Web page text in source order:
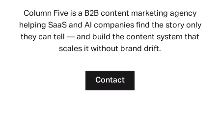
Column Five is a B2B content marketing agency
helping SaaS and AI companies find the story only
they can tell — and build the content system that
scales it without brand drift.
Contact